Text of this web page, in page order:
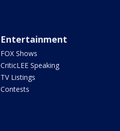
Entertainment
FOX Shows
CriticLEE Speaking
TV Listings
Contests